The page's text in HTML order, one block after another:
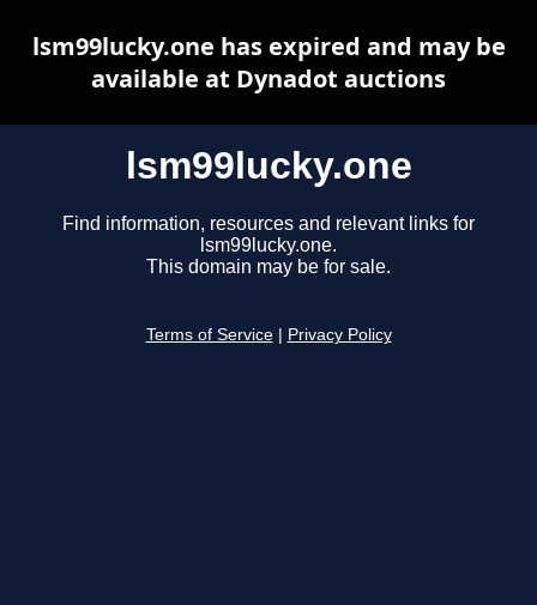
lsm99lucky.one
Find information, resources and relevant links for
lsm99lucky.one.
This domain may be for sale.
Terms of Service Privacy Policy
lsm99lucky.one has expired and may be
available at Dynadot auctions